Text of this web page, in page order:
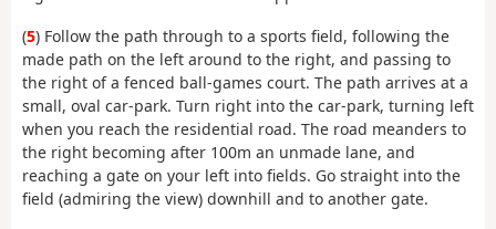
(5) Follow the path through to a sports field, following the
made path on the left around to the right, and passing to
the right of a fenced ball-games court. The path arrives at a
small, oval car-park. Turn right into the car-park, turning left
when you reach the residential road. The road meanders to
the right becoming after 100m an unmade lane, and
reaching a gate on your left into fields. Go straight into the
field (admiring the view) downhill and to another gate.